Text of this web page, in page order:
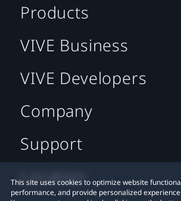
This site uses cookies to optimize website
performance, and provide personalized
Products
VIVE Business
VIVE Developers
Company
Support
Location